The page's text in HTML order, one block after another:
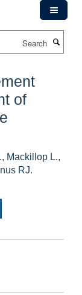
of
Mackillop L.,
RJ.